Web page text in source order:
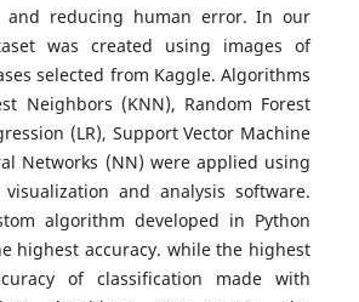
and reducing human error. In our
was created using images of
selected from Kaggle. Algorithms
Neighbors (KNN), Random Forest
(LR), Support Vector Machine
Networks (NN) were applied using
and analysis software.
algorithm developed in Python
highest accuracy. while the highest
of classification made with